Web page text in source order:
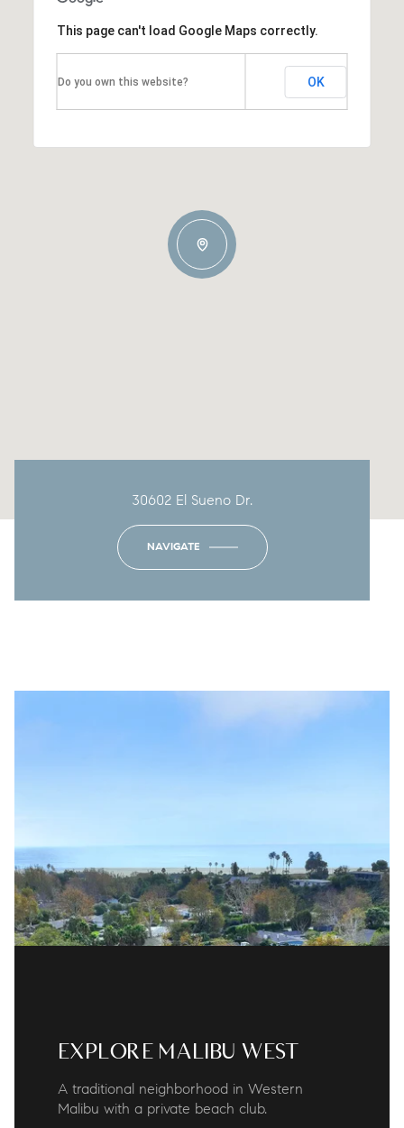
This page can't load Google Maps correctly.
Do you own this website? OK
30602 El Sueno Dr.
NAVIGATE
EXPLORE MALIBU WEST
A traditional neighborhood in Western
Malibu with a private beach club.